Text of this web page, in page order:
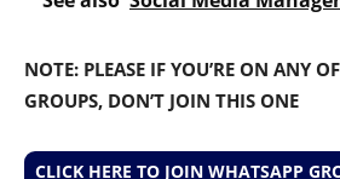
NOTE: PLEASE IF YOU’RE ON ANY
GROUPS, DON’T JOIN THIS ONE
CLICK HERE TO JOIN WHATSAPP